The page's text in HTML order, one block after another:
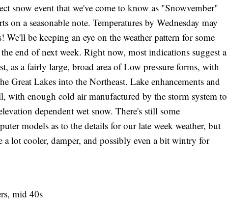
snow event that we've come to know as "Snowvember"
on a seasonable note. Temperatures by Wednesday may
be keeping an eye on the weather pattern for some
end of next week. Right now, most indications suggest a
as a fairly large, broad area of Low pressure forms, with
Great Lakes into the Northeast. Lake enhancements and
with enough cold air manufactured by the storm system to
dependent wet snow. There's still some
models as to the details for our late week weather, but
lot cooler, damper, and possibly even a bit wintry for
mid 40s